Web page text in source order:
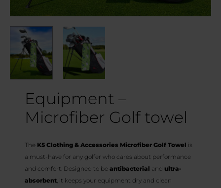
Equipment –
Microfiber Golf towel
The K5 Clothing & Accessories Microfiber Golf Towel is
a must-have for any golfer who cares about performance
and comfort. Designed to be antibacterial and ultra-
absorbent, it keeps your equipment dry and clean